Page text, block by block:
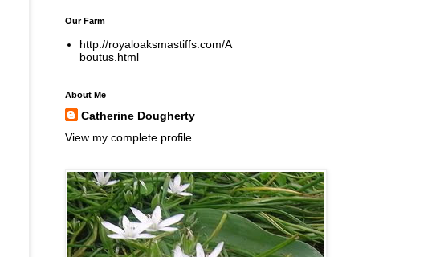
Our Farm
http://royaloaksmastiffs.com/A
boutus.html
About Me
Catherine Dougherty
View my complete profile